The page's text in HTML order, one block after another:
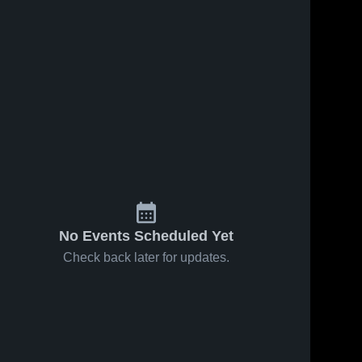
No Events Scheduled Yet
Check back later for updates.